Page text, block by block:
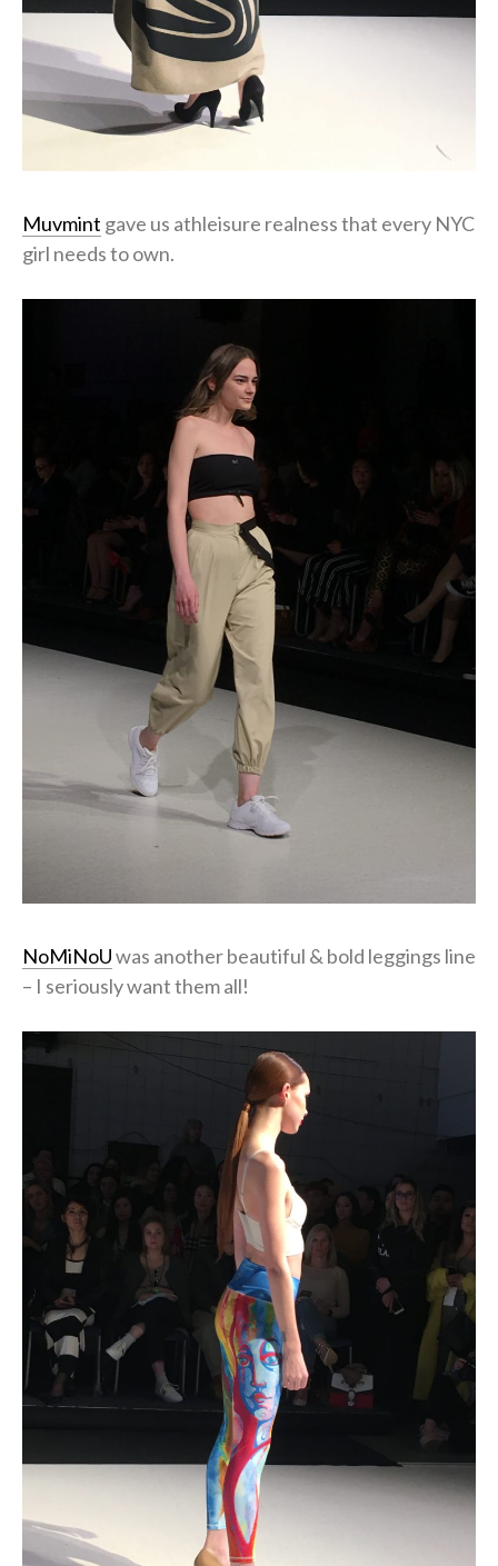
Muvmint gave us athleisure realness that every NYC
girl needs to own.
NoMiNoUwas another beautiful & bold leggings line
– I seriously want them all!